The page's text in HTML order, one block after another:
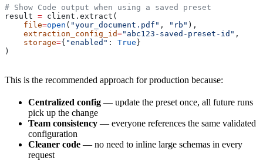
# Show Code output when using a saved preset
result = client.extract(
    file
=open ( "your_document.pdf" , "rb" ),
    extraction_config_id
="abc123-saved-preset-id" ,
    storage
={ "enabled" : True }
)
This is the recommended approach for production because:
Centralized config — update the preset once, all future runs
pick up the change
Team consistency — everyone references the same validated
configuration
Cleaner code — no need to inline large schemas in every
request